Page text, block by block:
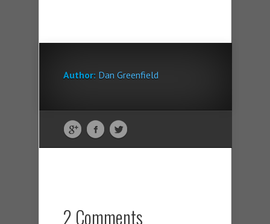
Author: Dan Greenfield
2 Comments